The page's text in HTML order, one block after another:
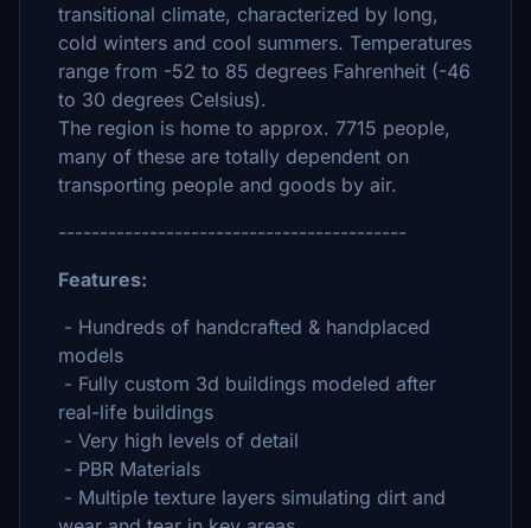
transitional climate, characterized by long,
cold winters and cool summers. Temperatures
range from -52 to 85 degrees Fahrenheit (-46
to 30 degrees Celsius).
The region is home to approx. 7715 people,
many of these are totally dependent on
transporting people and goods by air.
------------------------------------------
Features:
- Hundreds of handcrafted & handplaced
models
- Fully custom 3d buildings modeled after
real-life buildings
- Very high levels of detail
- PBR Materials
- Multiple texture layers simulating dirt and